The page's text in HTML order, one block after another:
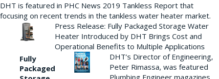
DHT is featured in PHC News 2019 Tankless Report that
focusing on recent trends in the tankless water heater market.
Fully
Packaged
Press Release: Fully Packaged Storage Water
Heater Introduced by DHT Brings Cost and
Operational Benefits to Multiple Applications
DHT’s Director of Engineering,
Peter Rimassa, was featured